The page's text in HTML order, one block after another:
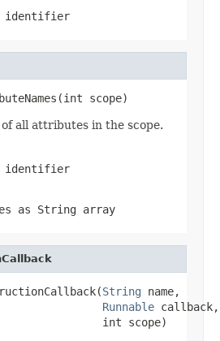
identifier
scope)
all attributes in the scope.
identifier
as String array
String name,
Runnable callback,
int scope)